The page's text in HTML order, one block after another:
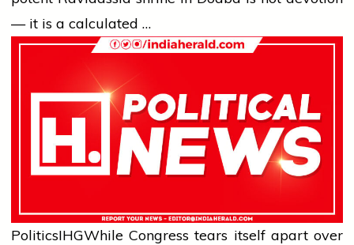
— it is a calculated …
PoliticsIHGWhile Congress tears itself apart over